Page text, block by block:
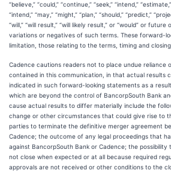
“believe,” “could,” “continue,” “seek,” “intend,”
“intend,” “may,” “might,” “plan,” “should,” “predict,”
“will,” “will result,” “will likely result,” or “would” or
variations or negatives of such terms. These forward-
limitation, those relating to the terms, timing and
Cadence cautions readers not to place undue reliance
contained in this communication, in that actual results
indicated in such forward-looking statements as a
which are beyond the control of BancorpSouth Bank
cause actual results to differ materially include the
change or other circumstances that could give rise to
parties to terminate the definitive merger agreement
Cadence; the outcome of any legal proceedings that
against BancorpSouth Bank or Cadence; the
not close when expected or at all because required
approvals are not received or other conditions to the